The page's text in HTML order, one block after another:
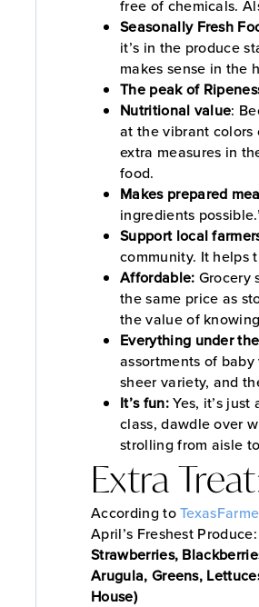
free of chemicals.
Seasonally Fresh
it’s in the produce
makes sense in the
The peak of
Nutritional value:
at the vibrant colors
extra measures in
food.
Makes prepared
ingredients
Support local
community. It helps
Affordable: Grocery
the same price as
the value of
Everything under
assortments of
sheer variety, and
It’s fun:Yes, it’s
class, dawdle over
strolling from aisle
Extra
According to
April’s Freshest Produce:
Strawberries,
Arugula, Greens,
House)